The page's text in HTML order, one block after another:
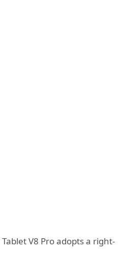
V8 Pro adopts a right-